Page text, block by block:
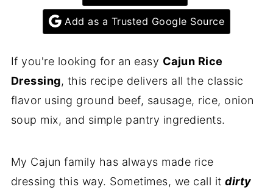
Add as a Trusted Google Source
If you're looking for an easy Cajun Rice
Dressing, this recipe delivers all the classic
flavor using ground beef, sausage, rice, onion
soup mix, and simple pantry ingredients.
My Cajun family has always made rice
dressing this way. Sometimes, we call itdirty